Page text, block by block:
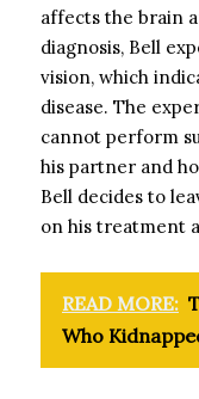
affects the brain
diagnosis, Bell
vision, which
disease. The
cannot perform
his partner and
Bell decides to
on his treatment
READ MORE:
Who